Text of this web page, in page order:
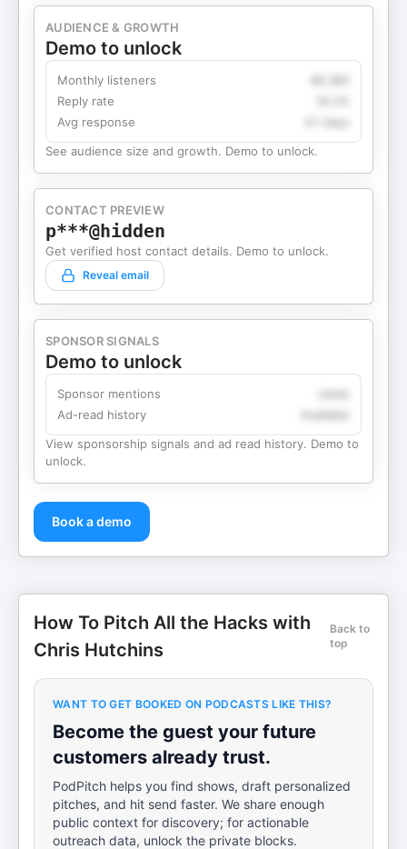
AUDIENCE & GROWTH
Demo to unlock
Monthly listeners
Reply rate
Avg response
4.1 days
See audience size and growth. Demo to unlock.
CONTACT PREVIEW
p***@hidden
Get verified host contact details. Demo to unlock.
Reveal email
SPONSOR SIGNALS
Demo to unlock
Sponsor mentions
Ad-read history
View sponsorship signals and ad read history. Demo to
unlock.
Book a demo
How To Pitch All the Hacks with
Chris Hutchins
Back to
top
WANT TO GET BOOKED ON PODCASTS LIKE THIS?
Become the guest your future
customers already trust.
PodPitch helps you find shows, draft personalized
pitches, and hit send faster. We share enough
public context for discovery; for actionable
outreach data, unlock the private blocks.